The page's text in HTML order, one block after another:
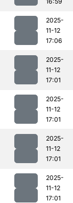
2025-
11-12
17:06
2025-
11-12
17:01
2025-
11-12
17:01
2025-
11-12
17:01
2025-
11-12
17:01